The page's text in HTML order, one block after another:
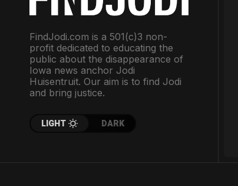
FindJodi.com is a 501(c)3 non-
profit dedicated to educating the
public about the disappearance of
Iowa news anchor Jodi
Huisentruit. Our aim is to find Jodi
and bring justice.
LIGHT DARK